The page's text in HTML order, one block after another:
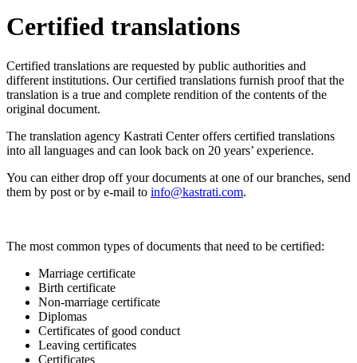
Certified translations
Certified translations are requested by public authorities and
different institutions. Our certified translations furnish proof that the
translation is a true and complete rendition of the contents of the
original document.
The translation agency Kastrati Center offers certified translations
into all languages and can look back on 20 years’ experience.
You can either drop off your documents at one of our branches, send
them by post or by e-mail to info@kastrati.com.
The most common types of documents that need to be certified:
Marriage certificate
Birth certificate
Non-marriage certificate
Diplomas
Certificates of good conduct
Leaving certificates
Certificates